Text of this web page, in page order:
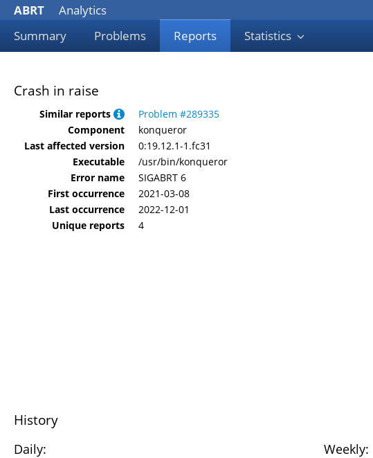
ABRT
Analytics
Summary
Problems Reports Statistics
Crash in raise
Similar reports
Problem #289335
Component
konqueror
Last affected version
0:19.12.1-1.fc31
Executable
/usr/bin/konqueror
Error name
SIGABRT 6
First occurrence
2021-03-08
Last occurrence
2022-12-01
Unique reports
4
History
Daily: Weekly: